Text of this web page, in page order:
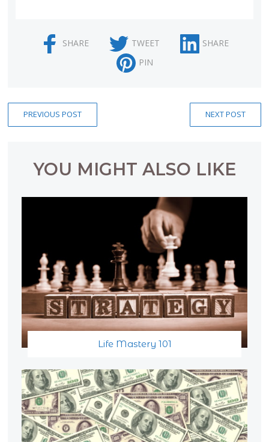
SHARE TWEET
SHARE
PIN
PREVIOUS POST NEXT POST
YOU MIGHT ALSO LIKE
Life Mastery 101